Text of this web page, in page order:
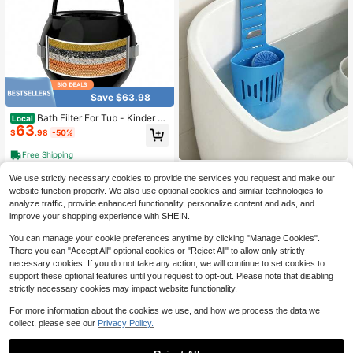
Save $63.98
Local Bath Filter For Tub - Kinder W
ater Filter For Bathtub, Hard Water S
oftener To Remove Lead,Chlorine A
nd Fluoride, Improve Skin, Hair And
Nails Condition,Matte Black,Black
$63.98 -50%
Free Shipping
With Storage Rack, Adjustable Han
ging Hollow Storage Basket, No-Dri
ll Hanging Hook, Bathroom Toilet Cl
eaning Tablets Hanging Storage Ba
ks, Essential Daily Item
$ 6 .42 -12%
We use strictly necessary cookies to provide the services you request and make our
website function properly. We also use optional cookies and similar technologies to
analyze traffic, provide enhanced functionality, personalize content and ads, and
improve your shopping experience with SHEIN.
You can manage your cookie preferences anytime by clicking "Manage Cookies".
There you can "Accept All" optional cookies or "Reject All" to allow only strictly
necessary cookies. If you do not take any action, we will continue to set cookies to
support these optional features until you request to opt-out. Please note that disabling
strictly necessary cookies may impact website functionality.
For more information about the cookies we use, and how we process the data we
collect, please see our Privacy Policy.